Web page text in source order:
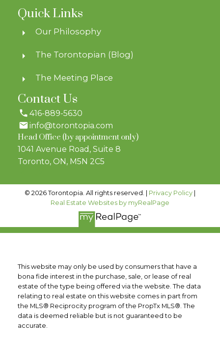
Quick Links
Our Philosophy
The Torontopian (Blog)
The Meeting Place
Contact Us
416-889-5630
info@torontopia.com
Head Office (by appointment only)
1041 Avenue Road, Suite 8
Toronto, ON, M5N 2C5
© 2026 Torontopia. All rights reserved. | Privacy Policy
Real Estate Websites by myRealPage
This website may only be used by consumers that have a
bona fide interest in the purchase, sale, or lease of real
estate of the type being offered via the website. The data
relating to real estate on this website comes in part from
the MLS® Reciprocity program of the PropTx MLS®. The
data is deemed reliable but is not guaranteed to be
accurate.